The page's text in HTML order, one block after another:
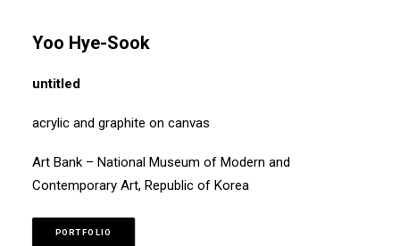
Yoo Hye-Sook
untitled
acrylic and graphite on canvas
Art Bank – National Museum of Modern and
Contemporary Art, Republic of Korea
PORTFOLIO